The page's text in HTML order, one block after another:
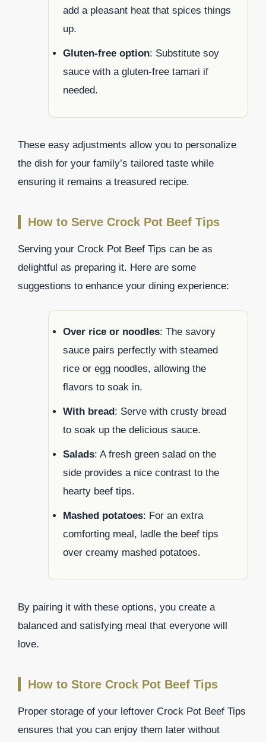
add a pleasant heat that spices things
up.
Gluten-free option: Substitute soy
sauce with a gluten-free tamari if
needed.
These easy adjustments allow you to personalize
the dish for your family’s tailored taste while
ensuring it remains a treasured recipe.
How to Serve Crock Pot Beef Tips
Serving your Crock Pot Beef Tips can be as
delightful as preparing it. Here are some
suggestions to enhance your dining experience:
Over rice or noodles: The savory
sauce pairs perfectly with steamed
rice or egg noodles, allowing the
flavors to soak in.
With bread : Serve with crusty bread
to soak up the delicious sauce.
Salads: A fresh green salad on the
side provides a nice contrast to the
hearty beef tips.
Mashed potatoes: For an extra
comforting meal, ladle the beef tips
over creamy mashed potatoes.
By pairing it with these options, you create a
balanced and satisfying meal that everyone will
love.
How to Store Crock Pot Beef Tips
Proper storage of your leftover Crock Pot Beef Tips
ensures that you can enjoy them later without